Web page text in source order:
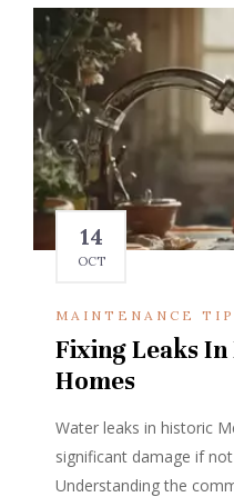
14
OCT
MAINTENANCE
Fixing Leaks
Homes
Water leaks in historic
significant damage if
Understanding the